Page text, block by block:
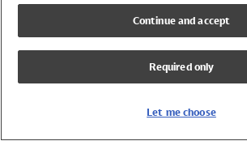
UPF 50+ Swimwear
Lycra Extra Life Swimwear
Continue and accept
Required only
Let me choose